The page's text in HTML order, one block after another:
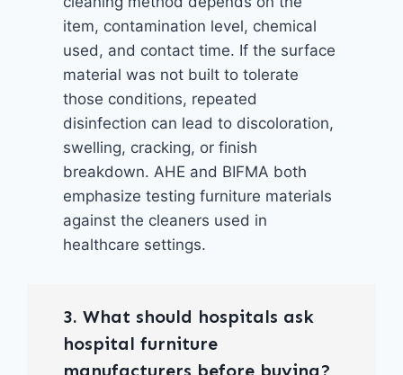
item, contamination level, chemical
used, and contact time. If the surface
material was not built to tolerate
those conditions, repeated
disinfection can lead to discoloration,
swelling, cracking, or finish
breakdown. AHE and BIFMA both
emphasize testing furniture materials
against the cleaners used in
healthcare settings.
3. What should hospitals ask
hospital furniture
manufacturers before buying?